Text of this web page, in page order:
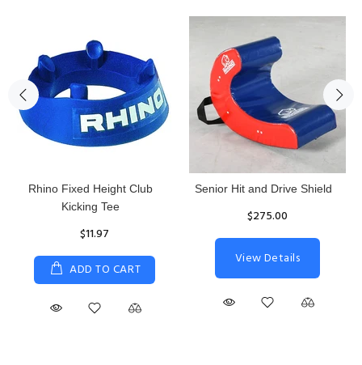
$29.90
ADD TO CART
$65.87
M L